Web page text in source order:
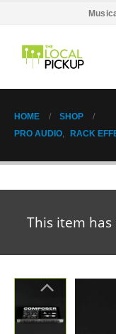
HOME
SHOP
PRO AUDIO, RACK
This item